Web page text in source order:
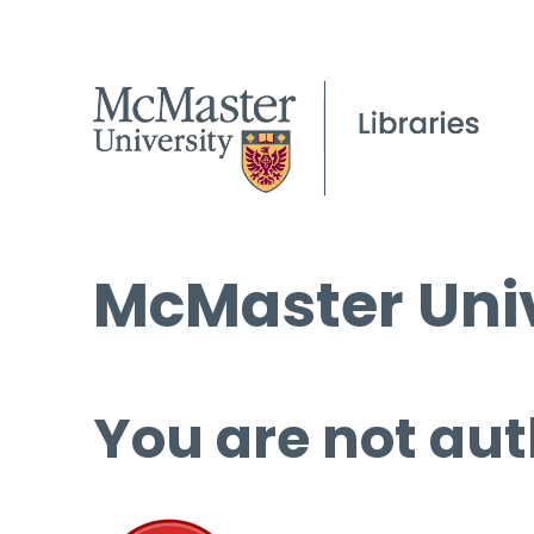
McMaster
You are not